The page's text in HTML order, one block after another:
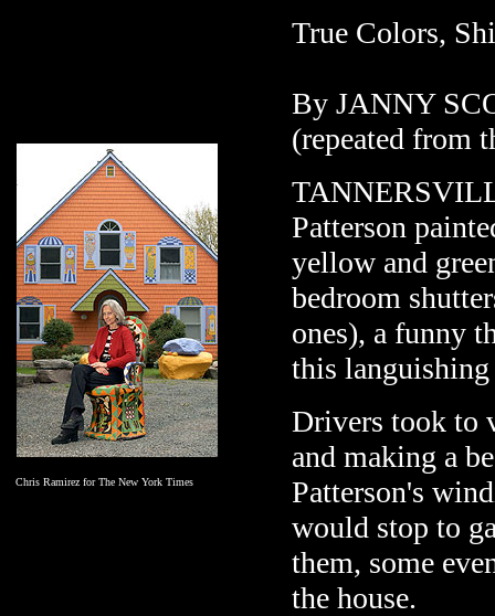
Chris Ramirez for The New York Times
True Colors,
By JANNY
(repeated from
Patterson
yellow and
bedroom
ones), a funny
this
Drivers took to
and making a
Patterson's
would stop to
them, some
the house.